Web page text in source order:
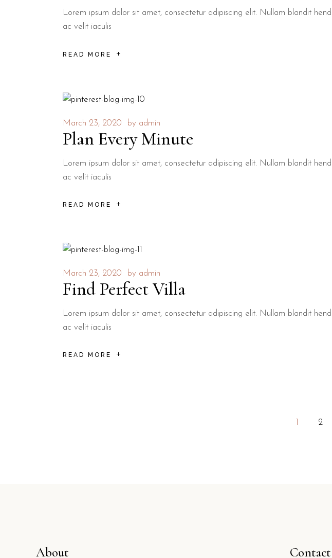
Lorem ipsum dolor sit amet, consectetur adipiscing elit. Nullam blandit
ac velit iaculis
READ MORE
March 23, 2020 by admin
Plan Every Minute
Lorem ipsum dolor sit amet, consectetur adipiscing elit. Nullam blandit
ac velit iaculis
READ MORE
March 23, 2020 by admin
Find Perfect Villa
Lorem ipsum dolor sit amet, consectetur adipiscing elit. Nullam blandit
ac velit iaculis
READ MORE
2
About Contact